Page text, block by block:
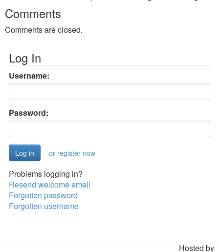
Comments
Comments are closed.
Log In
Username:
Password:
or register now
Problems logging in?
Resend welcome email
Forgotten password
Forgotten username
Hosted by